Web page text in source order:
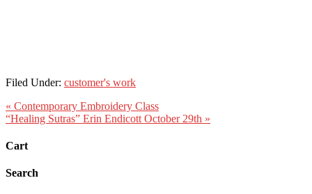
Filed Under: customer's work
« Contemporary Embroidery Class
“Healing Sutras” Erin Endicott October 29th »
Cart
Search